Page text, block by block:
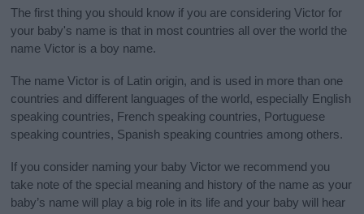
The first thing you should know if you are considering Victor for
your baby's name is that in most countries all over the world the
name Victor is a boy name.
The name Victor is of Latin origin, and is used in more than one
countries and different languages of the world, especially English
speaking countries, French speaking countries, Portuguese
speaking countries, Spanish speaking countries among others.
If you consider naming your baby Victor we recommend you
take note of the special meaning and history of the name as your
baby’s name will play a big role in its life and your baby will hear